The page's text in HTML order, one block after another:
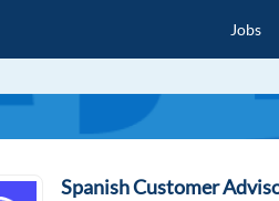
Jobs
Spanish Customer